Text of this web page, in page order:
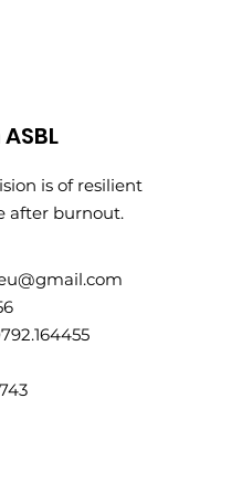
is of resilient
after burnout.